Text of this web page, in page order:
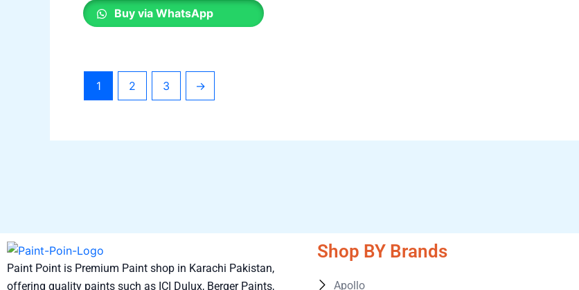
may
be
the
product
Buy via WhatsApp
1 2 3 →
Paint Point is Premium Paint shop in Karachi Pakistan,
offering quality paints such as ICI Dulux, Berger Paints,
Shop BY Brands
Apollo